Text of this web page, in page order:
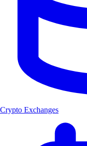
Crypto Exchanges